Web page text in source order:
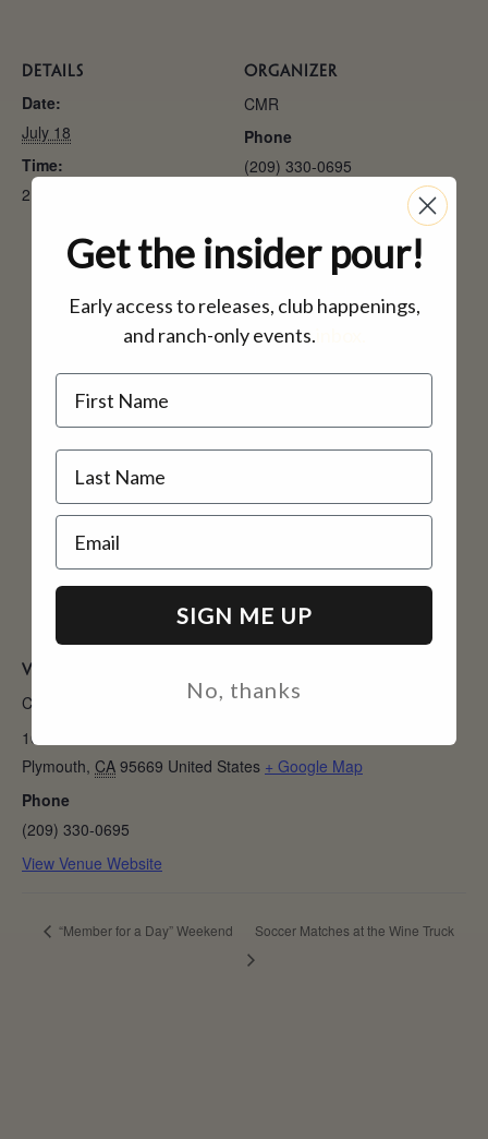
DETAILS
Date:
July 18
Time:
2:00 pm - 4:00 pm
ORGANIZER
CMR
Phone
(209) 330-0695
inquire@casinomineranch.c
om
VENUE
Casino Mine Ranch Winery
10690 Shenandoah Rd
Plymouth, CA 95669 United States + Google Map
Phone
(209) 330-0695
View Venue Website
“Member for a Day” Weekend Soccer Matches at the Wine Truck
Get the insider pour!
Early access to releases, club happenings,
and ranch-only events.
Name
Email
SIGN ME UP
No, thanks